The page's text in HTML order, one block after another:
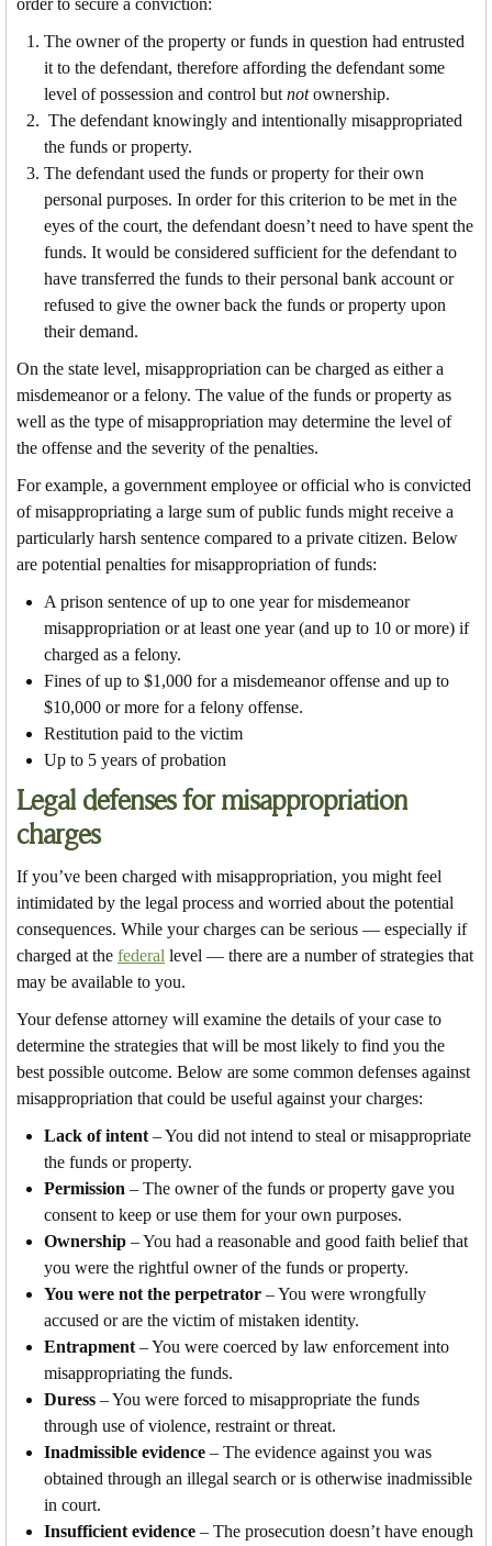
The owner of the property or funds in question had entrusted
it to the defendant, therefore affording the defendant some
level of possession and control but notownership.
The defendant knowingly and intentionally misappropriated
the funds or property.
The defendant used the funds or property for their own
personal purposes. In order for this criterion to be met in the
eyes of the court, the defendant doesn’t need to have spent the
funds. It would be considered sufficient for the defendant to
have transferred the funds to their personal bank account or
refused to give the owner back the funds or property upon
their demand.
On the state level, misappropriation can be charged as either a
misdemeanor or a felony. The value of the funds or property as
well as the type of misappropriation may determine the level of
the offense and the severity of the penalties.
For example, a government employee or official who is convicted
of misappropriating a large sum of public funds might receive a
particularly harsh sentence compared to a private citizen. Below
are potential penalties for misappropriation of funds:
A prison sentence of up to one year for misdemeanor
misappropriation or at least one year (and up to 10 or more) if
charged as a felony.
Fines of up to $1,000 for a misdemeanor offense and up to
$10,000 or more for a felony offense.
Restitution paid to the victim
Up to 5 years of probation
Legal defenses for misappropriation
charges
If you’ve been charged with misappropriation, you might feel
intimidated by the legal process and worried about the potential
consequences. While your charges can be serious — especially if
charged at the federal level — there are a number of strategies that
may be available to you.
Your defense attorney will examine the details of your case to
determine the strategies that will be most likely to find you the
best possible outcome. Below are some common defenses against
misappropriation that could be useful against your charges:
Lack of intent – You did not intend to steal or misappropriate
the funds or property.
Permission – The owner of the funds or property gave you
consent to keep or use them for your own purposes.
Ownership – You had a reasonable and good faith belief that
you were the rightful owner of the funds or property.
You were not the perpetrator – You were wrongfully
accused or are the victim of mistaken identity.
Entrapment – You were coerced by law enforcement into
misappropriating the funds.
Duress – You were forced to misappropriate the funds
through use of violence, restraint or threat.
Inadmissible evidence – The evidence against you was
obtained through an illegal search or is otherwise inadmissible
in court.
Insufficient evidence – The prosecution doesn’t have enough